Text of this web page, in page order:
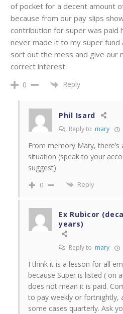
of pocket for a decent amount
because from our pay slips
contribution for super was paid
never made it to my super fund
sort out the mess and give our
correct interest.
0 Reply
Phil Isard
Reply to mary
From memory Mary,
situation (speak to your
suggest)
0 Reply
Ex Rubicor
years)
Reply to mary
I think it is a lesson for all
because Super is listed ( on
does not mean it is paid.
to pay weekly or fortnightly,
some cases quarterly. Ask